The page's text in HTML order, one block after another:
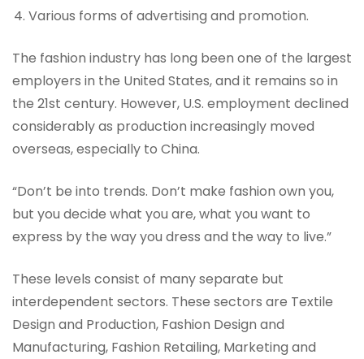
Various forms of advertising and promotion.
The fashion industry has long been one of the largest
employers in the United States, and it remains so in
the 21st century. However, U.S. employment declined
considerably as production increasingly moved
overseas, especially to China.
“Don’t be into trends. Don’t make fashion own you,
but you decide what you are, what you want to
express by the way you dress and the way to live.”
These levels consist of many separate but
interdependent sectors. These sectors are Textile
Design and Production, Fashion Design and
Manufacturing, Fashion Retailing, Marketing and